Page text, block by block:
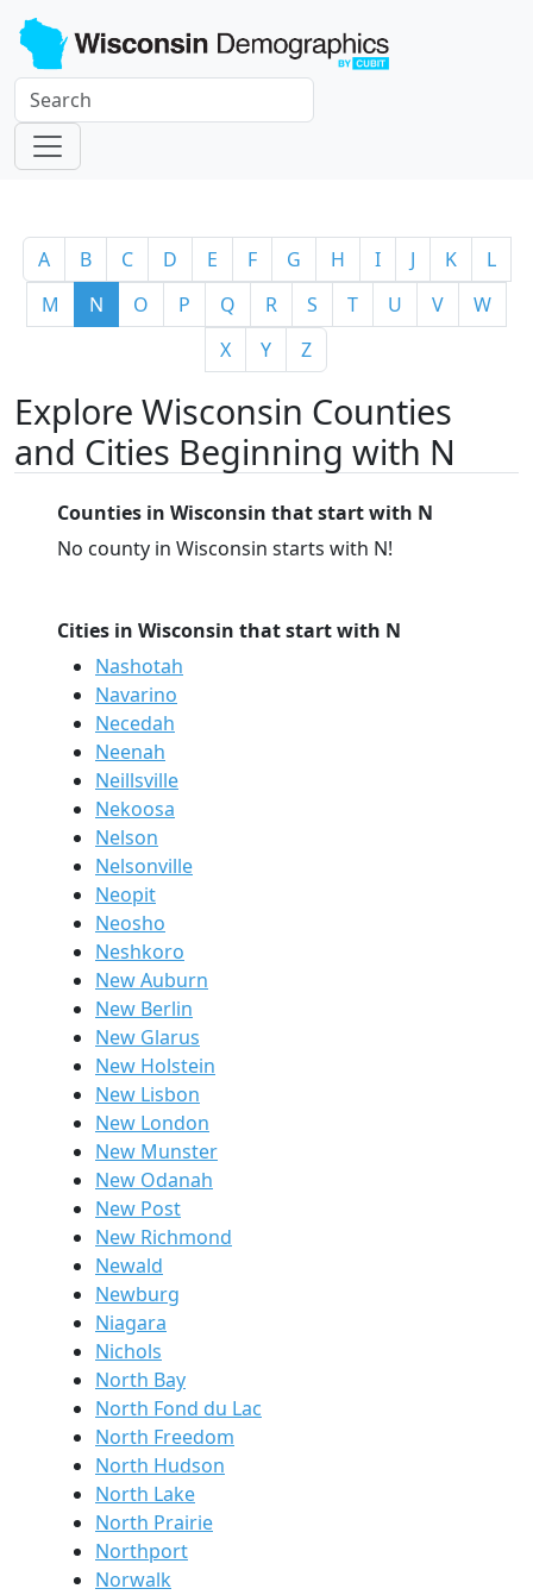
A B C D E F G H I J K
L
M
N O P Q R S T U V
W
X
Y Z
Explore Wisconsin Counties
and Cities Beginning with N
Counties in Wisconsin that start with N
No county in Wisconsin starts with N!
Cities in Wisconsin that start with N
Nashotah
Navarino
Necedah
Neenah
Neillsville
Nekoosa
Nelson
Nelsonville
Neopit
Neosho
Neshkoro
New Auburn
New Berlin
New Glarus
New Holstein
New Lisbon
New London
New Munster
New Odanah
New Post
New Richmond
Newald
Newburg
Niagara
Nichols
North Bay
North Fond du Lac
North Freedom
North Hudson
North Lake
North Prairie
Northport
Norwalk